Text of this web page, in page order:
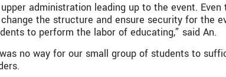
administration leading up to the event. Even
the structure and ensure security for the
to perform the labor of educating,” said An.
no way for our small group of students to